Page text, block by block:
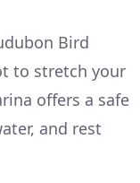
Bird
to stretch your
offers a safe
and rest